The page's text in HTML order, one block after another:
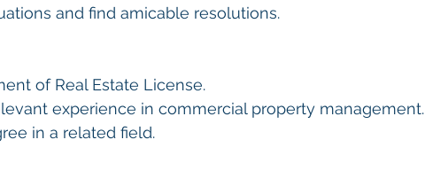
and find amicable resolutions.
of Real Estate License.
experience in commercial property management.
in a related field.